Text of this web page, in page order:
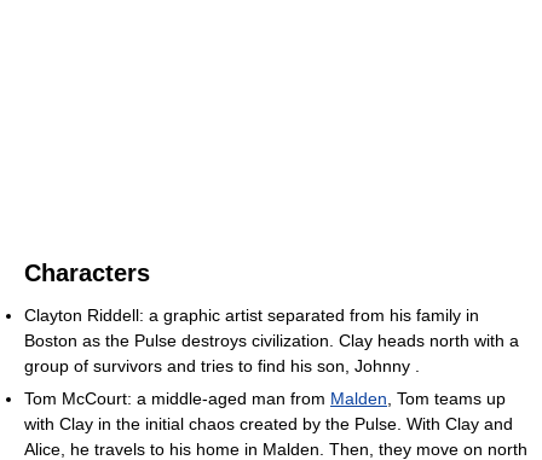
Characters
Clayton Riddell: a graphic artist separated from his family in
Boston as the Pulse destroys civilization. Clay heads north with a
group of survivors and tries to find his son, Johnny .
Tom McCourt: a middle-aged man from Malden , Tom teams up
with Clay in the initial chaos created by the Pulse. With Clay and
Alice, he travels to his home in Malden. Then, they move on north